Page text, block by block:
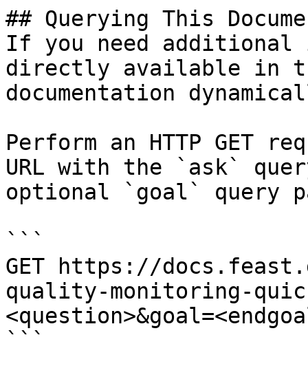
## Querying This
If you need
directly available in
documentation
Perform an HTTP GET
URL with the `ask`
optional `goal` query
```
GET https://
quality-monitoring-
```